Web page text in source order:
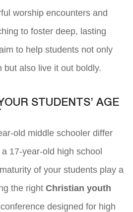
worship encounters and
to foster deep, lasting
to help students not only
but also live it out boldly.
STUDENTS’ AGE
old middle schooler differ
17-year-old high school
of your students play a
the right Christian youth
designed for high